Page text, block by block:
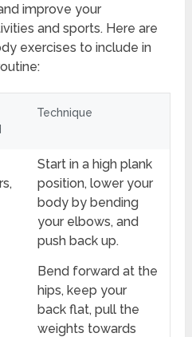
improve your
and sports. Here are
exercises to include in
Technique
Start in a high plank
position, lower your
body by bending
your elbows, and
push back up.
Bend forward at the
hips, keep your
back flat, pull the
weights towards